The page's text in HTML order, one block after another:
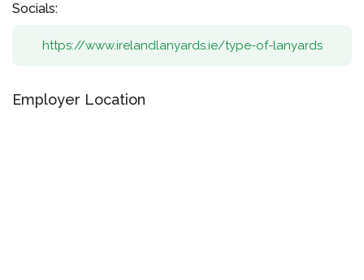
Socials:
https://www.irelandlanyards.ie/type-of-lanyards
Employer Location